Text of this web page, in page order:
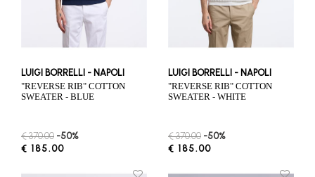
LUIGI BORRELLI - NAPOLI
"REVERSE RIB" COTTON
SWEATER - BLUE
€ 370.00 -50%
€ 185.00
LUIGI BORRELLI - NAPOLI
"REVERSE RIB" COTTON
SWEATER - WHITE
€ 370.00 -50%
€ 185.00